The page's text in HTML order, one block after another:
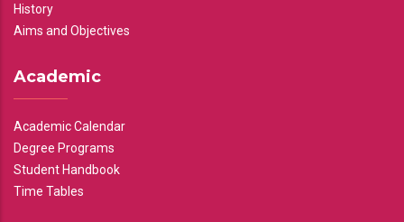
History
Aims and Objectives
Academic
Academic Calendar
Degree Programs
Student Handbook
Time Tables